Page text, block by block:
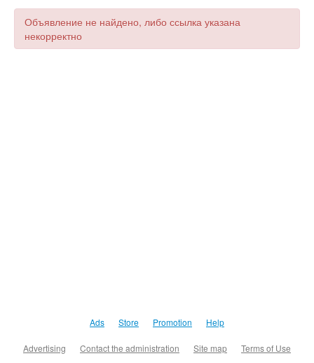
Объявление не найдено, либо ссылка указана
некорректно
Ads Store Promotion Help
Advertising Contact the administration Site map Terms of Use